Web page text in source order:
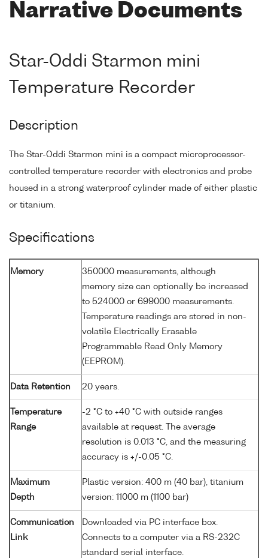
Narrative Documents
Star-Oddi Starmon mini
Temperature Recorder
Description
The Star-Oddi Starmon mini is a compact microprocessor-
controlled temperature recorder with electronics and probe
housed in a strong waterproof cylinder made of either plastic
or titanium.
Specifications
Memory
350000 measurements, although
memory size can optionally be increased
to 524000 or 699000 measurements.
Temperature readings are stored in non-
volatile Electrically Erasable
Programmable Read Only Memory
(EEPROM).
Data Retention 20 years.
Temperature
Range
-2 °C to +40 °C with outside ranges
available at request. The average
resolution is 0.013 °C, and the measuring
accuracy is +/-0.05 °C.
Maximum
Depth
Plastic version: 400 m (40 bar), titanium
version: 11000 m (1100 bar)
Communication
Link
Downloaded via PC interface box.
Connects to a computer via a RS-232C
standard serial interface.